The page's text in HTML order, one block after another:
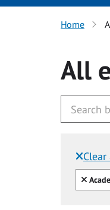
Home
All
Clear